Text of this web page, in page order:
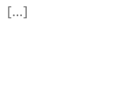
[…]